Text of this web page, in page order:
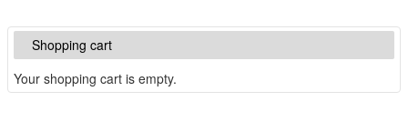
Shopping cart
Your shopping cart is empty.